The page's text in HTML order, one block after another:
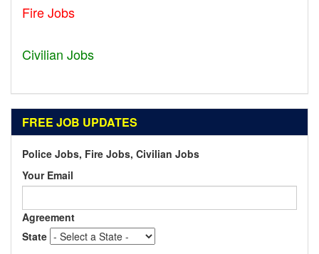
Fire Jobs
Civilian Jobs
FREE JOB UPDATES
Police Jobs, Fire Jobs, Civilian Jobs
Your Email
Agreement
State